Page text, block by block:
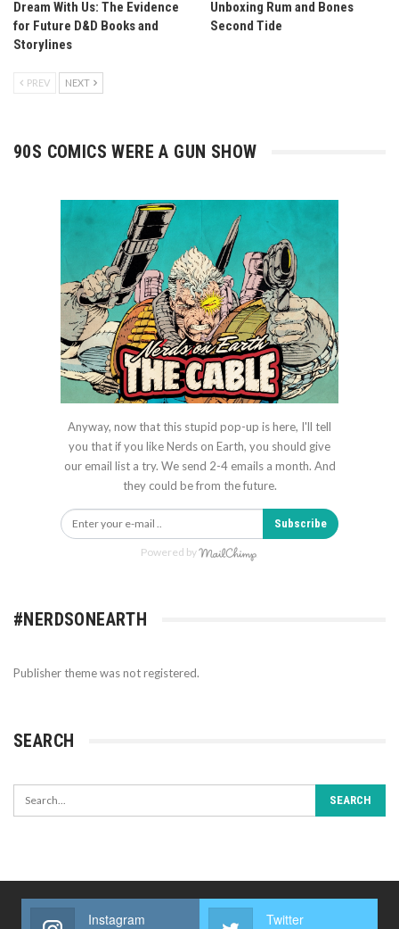
Dream With Us: The Evidence
for Future D&D Books and
Storylines
Unboxing Rum and Bones
Second Tide
PREV NEXT
90S COMICS WERE A GUN SHOW
Anyway, now that this stupid pop-up is here, I'll tell
you that if you like Nerds on Earth, you should give
our email list a try. We send 2-4 emails a month. And
they could be from the future.
Subscribe
Powered by
#NERDSONEARTH
Publisher theme was not registered.
SEARCH
Instagram Twitter